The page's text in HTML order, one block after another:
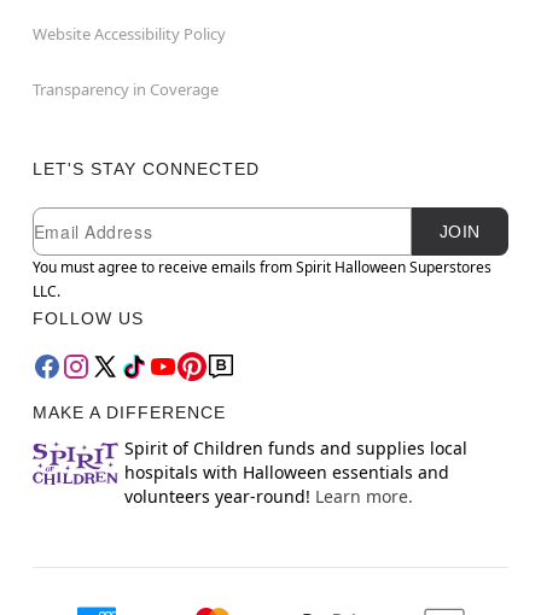
Website Accessibility Policy
Transparency in Coverage
LET'S STAY CONNECTED
Newsletter Subscription
Email
JOIN
You must agree to receive emails from Spirit Halloween Superstores
LLC.
FOLLOW US
MAKE A DIFFERENCE
Spirit of Children funds and supplies local
hospitals with Halloween essentials and
volunteers year-round! Learn more.